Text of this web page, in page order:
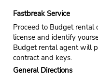
Fastbreak Service
Proceed to Budget rental
license and identify
Budget rental agent will
contract and keys.
General Directions